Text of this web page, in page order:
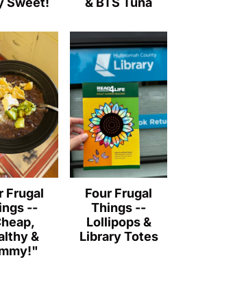
Frugal
--
&
Four Frugal
Things --
Lollipops &
Library Totes